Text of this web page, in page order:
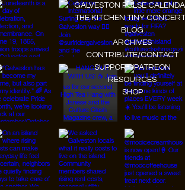
GALVESTON PULSE
THE KITCHEN TINY
BLOG
ARCHIVES
CONTRIBUTE/CONTACT
SUPPORT/PATREON
RESOURCES
SHOP